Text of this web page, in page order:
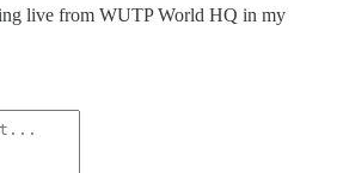
live from WUTP World HQ in my